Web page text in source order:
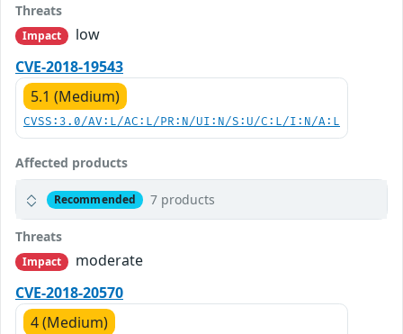
Threats
Impact
low
CVE-2018-19543
5.1 (Medium)
CVSS:3.0/AV:L/AC:L/PR:N/UI:N/S:U/C:L/I:N/A:L
Affected products
Recommended 7 products
Threats
Impact
moderate
CVE-2018-20570
4 (Medium)